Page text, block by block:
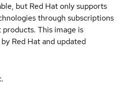
but Red Hat only supports
through subscriptions
This image is
Red Hat and updated